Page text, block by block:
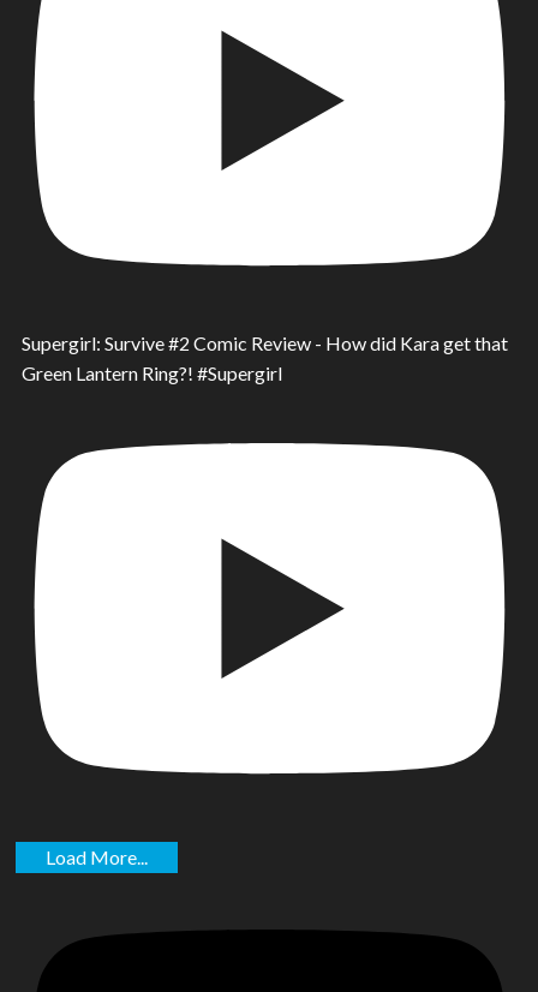
Supergirl: Survive #2 Comic Review - How did Kara get that
Green Lantern Ring?! #Supergirl
Load More...